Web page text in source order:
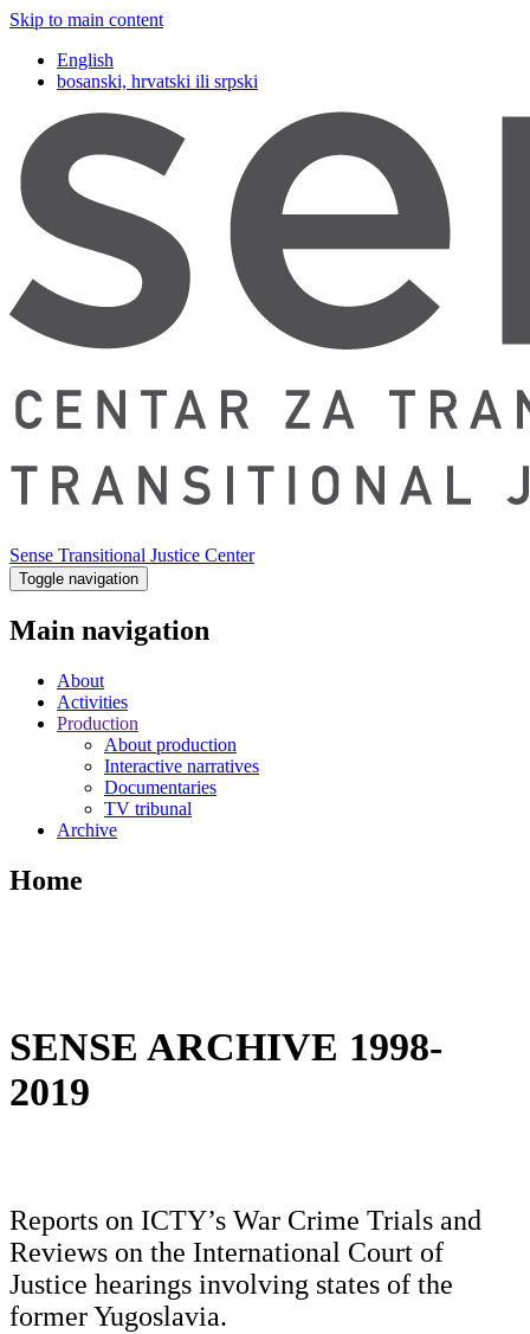
Skip to main content
English
bosanski, hrvatski ili srpski
Sense Transitional Justice Center
Toggle navigation
Main navigation
About
Activities
Production
About production
Interactive narratives
Documentaries
TV tribunal
Archive
Home
SENSE ARCHIVE 1998-
2019
Reports on ICTY’s War Crime Trials and
Reviews on the International Court of
Justice hearings involving states of the
former Yugoslavia.